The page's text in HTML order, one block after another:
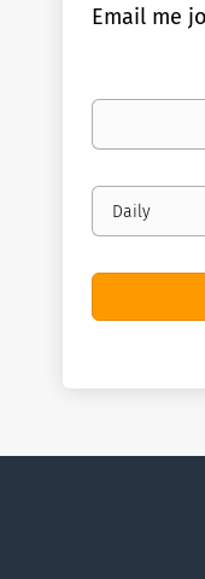
Email me
Your
Email
frequency